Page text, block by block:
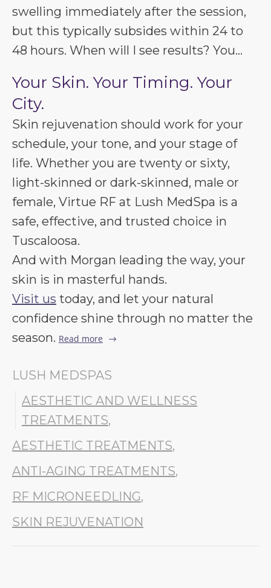
swelling immediately after the session,
but this typically subsides within 24 to
48 hours. When will I see results? You...
Your Skin. Your Timing. Your
City.
Skin rejuvenation should work for your
schedule, your tone, and your stage of
life. Whether you are twenty or sixty,
light-skinned or dark-skinned, male or
female, Virtue RF at Lush MedSpa is a
safe, effective, and trusted choice in
Tuscaloosa.
And with Morgan leading the way, your
skin is in masterful hands.
Visit us today, and let your natural
confidence shine through no matter the
season. Read more
LUSH MEDSPAS
AESTHETIC AND WELLNESS
TREATMENTS,
AESTHETIC TREATMENTS,
ANTI-AGING TREATMENTS,
RF MICRONEEDLING,
SKIN REJUVENATION